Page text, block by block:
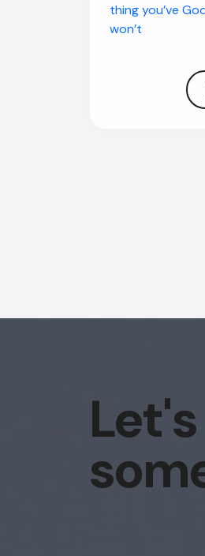
thing you’ve
won’t